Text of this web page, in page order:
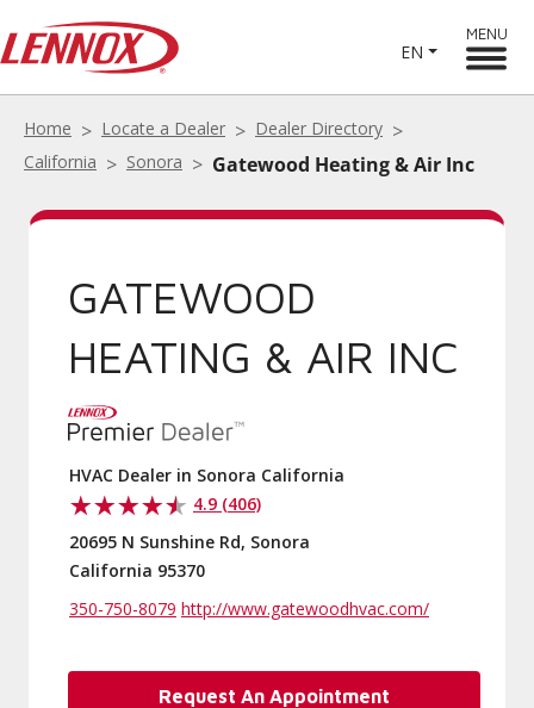
EN
MENU
Home Locate a Dealer
Dealer Directory
California
Sonora Gatewood Heating & Air Inc
GATEWOOD
HEATING & AIR INC
HVAC Dealer in Sonora California
4.9 (406)
20695 N Sunshine Rd, Sonora
California 95370
350-750-8079 http://www.gatewoodhvac.com/
Request An Appointment